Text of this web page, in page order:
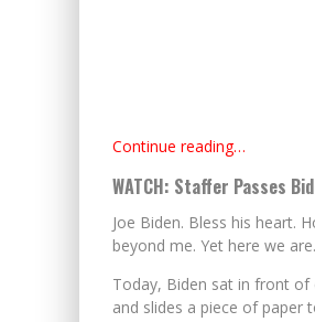
Continue reading…
WATCH: Staffer Passes
Joe Biden. Bless his heart.
beyond me. Yet here we are.
Today, Biden sat in front
and slides a piece of paper